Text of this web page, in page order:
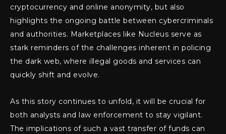
cryptocurrency and online anonymity, but also
highlights the ongoing battle between cybercriminals
and authorities. Marketplaces like Nucleus serve as
stark reminders of the challenges inherent in policing
the dark web, where illegal goods and services can
quickly shift and evolve.
As this story continues to unfold, it will be crucial for
both analysts and law enforcement to stay vigilant.
The implications of such a vast transfer of funds can